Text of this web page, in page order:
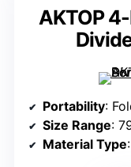
AKTOP
Portability:
Size Range:
Material Type